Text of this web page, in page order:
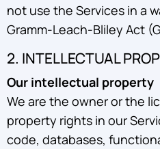
not use the Services in a
Gramm-Leach-Bliley Act
2. INTELLECTUAL
Our intellectual property
We are the owner or the
property rights in our
code, databases,